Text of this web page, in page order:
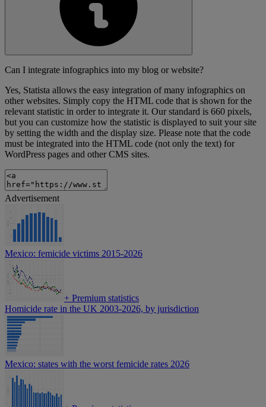
Can I integrate infographics into my blog or website?
Yes, Statista allows the easy integration of many infographics on
other websites. Simply copy the HTML code that is shown for the
relevant statistic in order to integrate it. Our standard is 660 pixels,
but you can customize how the statistic is displayed to suit your site
by setting the width and the display size. Please note that the code
must be integrated into the HTML code (not only the text) for
WordPress pages and other CMS sites.
Advertisement
Mexico: femicide victims 2015-2026
+ Premium statistics
Homicide rate in the UK 2003-2026, by jurisdiction
Mexico: states with the worst femicide rates 2026